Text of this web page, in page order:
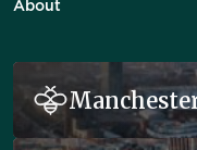
About